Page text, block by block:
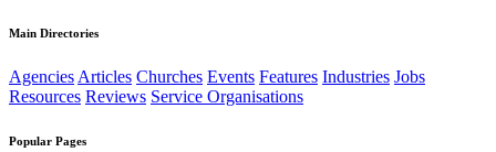
Main Directories
AgenciesArticles Churches Events Features Industries Jobs
Resources Reviews Service Organisations
Popular Pages